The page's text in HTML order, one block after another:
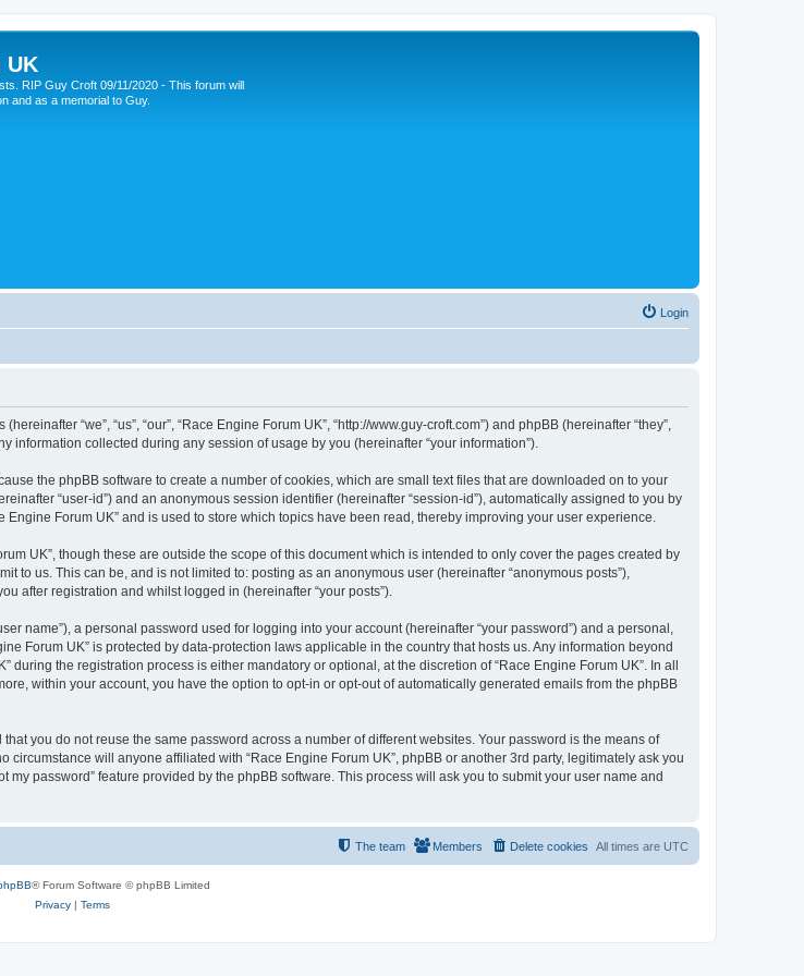
UK
RIP Guy Croft 09/11/2020 - This forum will
and as a memorial to Guy.
Login
“we”, “us”, “our”, “Race Engine Forum UK”, “http://www.guy-croft.com”) and phpBB (hereinafter “they”,
information collected during any session of usage by you (hereinafter “your information”).
the phpBB software to create a number of cookies, which are small text files that are downloaded on to your
“user-id”) and an anonymous session identifier (hereinafter “session-id”), automatically assigned to you by
Forum UK” and is used to store which topics have been read, thereby improving your user experience.
UK”, though these are outside the scope of this document which is intended to only cover the pages created by
to us. This can be, and is not limited to: posting as an anonymous user (hereinafter “anonymous posts”),
after registration and whilst logged in (hereinafter “your posts”).
name”), a personal password used for logging into your account (hereinafter “your password”) and a personal,
Forum UK” is protected by data-protection laws applicable in the country that hosts us. Any information beyond
the registration process is either mandatory or optional, at the discretion of “Race Engine Forum UK”. In all
within your account, you have the option to opt-in or opt-out of automatically generated emails from the phpBB
you do not reuse the same password across a number of different websites. Your password is the means of
will anyone affiliated with “Race Engine Forum UK”, phpBB or another 3rd party, legitimately ask you
password” feature provided by the phpBB software. This process will ask you to submit your user name and
All times are UTC
Delete cookies
Members
The team
® Forum Software © phpBB Limited
Privacy| Terms